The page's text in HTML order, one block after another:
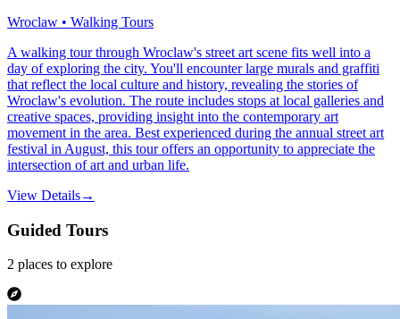
Wroclaw • Walking Tours
A walking tour through Wroclaw's street art scene fits well into a
day of exploring the city. You'll encounter large murals and graffiti
that reflect the local culture and history, revealing the stories of
Wroclaw's evolution. The route includes stops at local galleries and
creative spaces, providing insight into the contemporary art
movement in the area. Best experienced during the annual street art
festival in August, this tour offers an opportunity to appreciate the
intersection of art and urban life.
View Details→
Guided Tours
2 places to explore